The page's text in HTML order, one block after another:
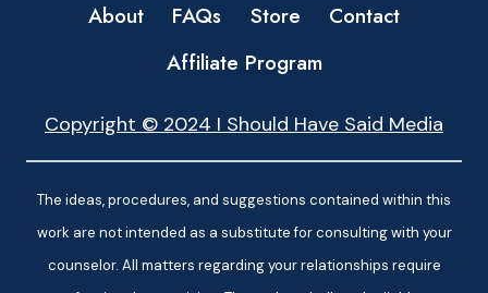
About FAQs Store
Contact
Affiliate Program
Copyright © 2024 I Should Have Said Media
The ideas, procedures, and suggestions contained within this
work are not intended as a substitute for consulting with your
counselor. All matters regarding your relationships require